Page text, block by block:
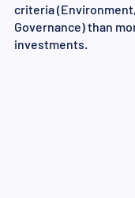
criteria
Governance) than
investments.